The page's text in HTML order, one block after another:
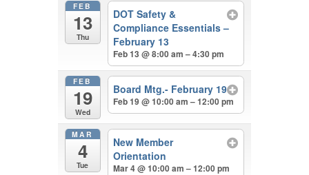
FEB
13
Thu
DOT Safety &
Compliance Essentials –
February 13
Feb 13 @ 8:00 am – 4:30 pm
FEB
19
Wed
Board Mtg.- February 19
Feb 19 @ 10:00 am – 12:00 pm
MAR
4
Tue
New Member
Orientation
Mar 4 @ 10:00 am – 12:00 pm